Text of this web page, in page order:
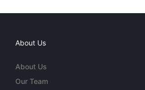
About Us
About Us
Our Team